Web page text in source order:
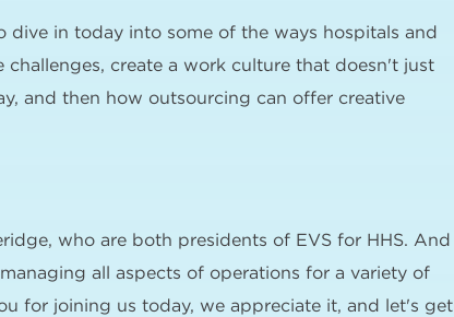
in today into some of the ways hospitals and
challenges, create a work culture that doesn't just
and then how outsourcing can offer creative
who are both presidents of EVS for HHS. And
all aspects of operations for a variety of
for joining us today, we appreciate it, and let's get